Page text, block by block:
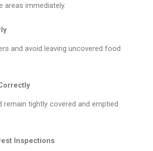
areas immediately.
and avoid leaving uncovered food
remain tightly covered and emptied
Inspections